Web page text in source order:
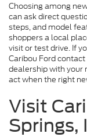
Choosing among
can ask direct
steps, and model
shoppers a local
visit or test drive. If
Caribou Ford
dealership with your
act when the right
Visit
Springs,